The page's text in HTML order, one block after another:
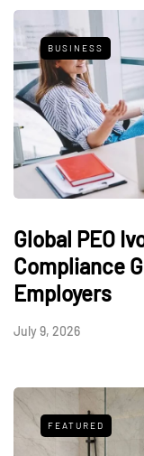
BUSINESS
Global PEO
Compliance
Employers
July 9, 2026
FEATURED